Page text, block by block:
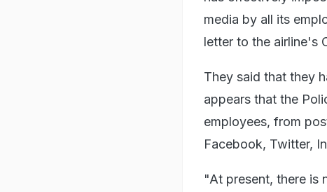
media by all its
letter to the airline's
They said that they
appears that the
employees, from
Facebook, Twitter,
"At present, there is